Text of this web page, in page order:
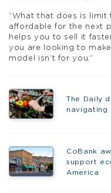
“What that does is
affordable for the next
helps you to sell it
you are looking to
model isn’t for you.”
The Daily
navigating
CoBank
support
America